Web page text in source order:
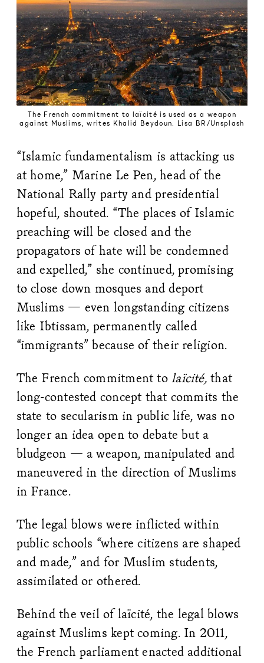
The French commitment to laïcité is used as a weapon
against Muslims, writes Khalid Beydoun. Lisa BR/Unsplash
“Islamic fundamentalism is attacking us
at home,” Marine Le Pen, head of the
National Rally party and presidential
hopeful, shouted. “The places of Islamic
preaching will be closed and the
propagators of hate will be condemned
and expelled,” she continued, promising
to close down mosques and deport
Muslims — even longstanding citizens
like Ibtissam, permanently called
“immigrants” because of their religion.
The French commitment tolaïcité,that
long-contested concept that commits the
state to secularism in public life, was no
longer an idea open to debate but a
bludgeon — a weapon, manipulated and
maneuvered in the direction of Muslims
in France.
The legal blows were inflicted within
public schools “where citizens are shaped
and made,” and for Muslim students,
assimilated or othered.
Behind the veil of laïcité, the legal blows
against Muslims kept coming. In 2011,
the French parliament enacted additional